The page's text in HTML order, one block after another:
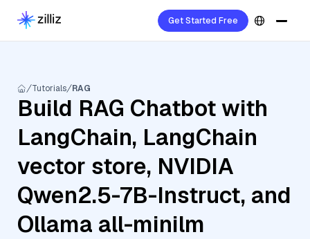
Get Started Free
Tutorials RAG
Build RAG Chatbot with
LangChain, LangChain
vector store, NVIDIA
Qwen2.5-7B-Instruct, and
Ollama all-minilm